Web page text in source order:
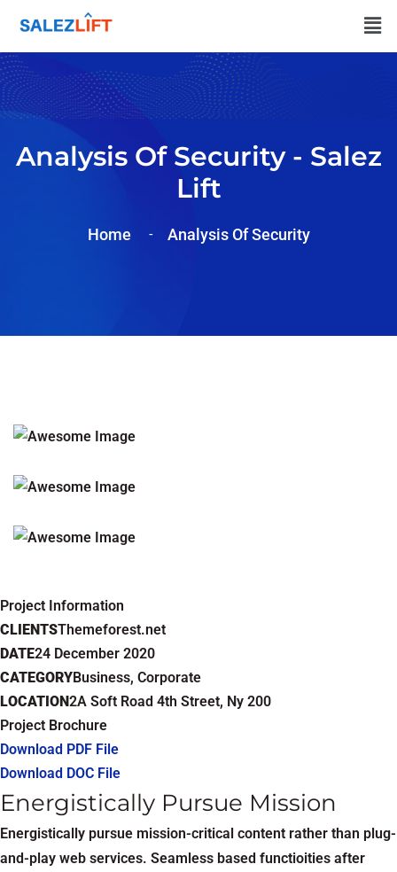
Analysis Of Security - Salez
Lift
Home Analysis OfSecurity
Project Information
CLIENTSThemeforest.net
DATE24 December 2020
CATEGORYBusiness, Corporate
LOCATION2A Soft Road 4th Street, Ny 200
Project Brochure
Download PDF File
Download DOC File
Energistically Pursue Mission
Energistically pursue mission-critical content rather than plug-
and-play web services. Seamless based functioities after